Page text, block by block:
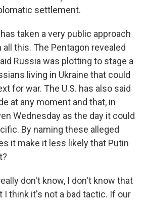
settlement.
has taken a very public approach
this. The Pentagon revealed
Russia was plotting to stage a
living in Ukraine that could
for war. The U.S. has also said
at any moment and that, in
Wednesday as the day it could
By naming these alleged
it make it less likely that Putin
don't know, I don't know that
I think it's not a bad tactic. If our